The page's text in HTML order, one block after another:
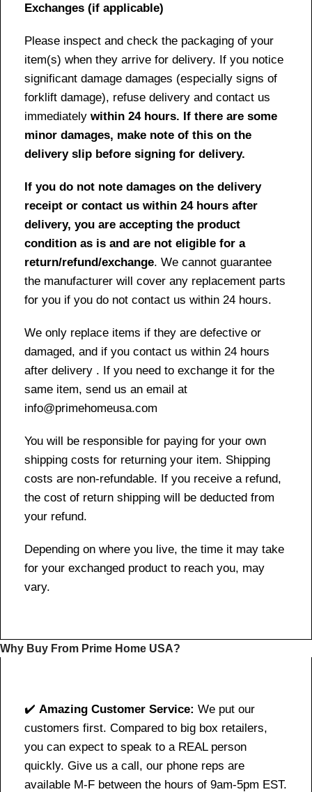
Exchanges (if applicable)
Please inspect and check the packaging of your
item(s) when they arrive for delivery. If you notice
significant damage damages (especially signs of
forklift damage), refuse delivery and contact us
immediately within 24 hours. If there are some
minor damages, make note of this on the
delivery slip before signing for delivery.
If you do not note damages on the delivery
receipt or contact us within 24 hours after
delivery, you are accepting the product
condition as is and are not eligible for a
return/refund/exchange. We cannot guarantee
the manufacturer will cover any replacement parts
for you if you do not contact us within 24 hours.
We only replace items if they are defective or
damaged, and if you contact us within 24 hours
after delivery . If you need to exchange it for the
same item, send us an email at
info@primehomeusa.com
You will be responsible for paying for your own
shipping costs for returning your item. Shipping
costs are non-refundable. If you receive a refund,
the cost of return shipping will be deducted from
your refund.
Depending on where you live, the time it may take
for your exchanged product to reach you, may
vary.
Why Buy From Prime Home USA?
✔️ Amazing Customer Service: We put our
customers first. Compared to big box retailers,
you can expect to speak to a REAL person
quickly. Give us a call, our phone reps are
available M-F between the hours of 9am-5pm EST.